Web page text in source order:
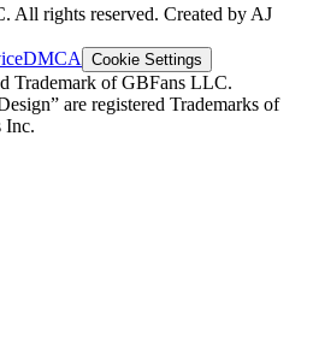
All rights reserved. Created by AJ
DMCA Cookie Settings
Trademark of GBFans LLC.
are registered Trademarks of
Inc.